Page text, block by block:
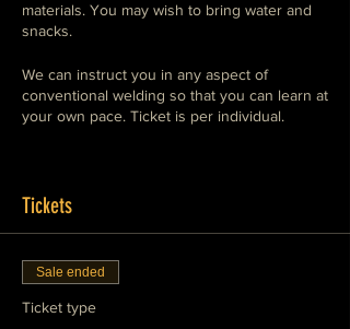
materials. You may wish to bring water and
snacks.
We can instruct you in any aspect of
conventional welding so that you can learn at
your own pace. Ticket is per individual.
might already have your machine here.
more than one attendee, please purchase
the ticket that reflects the number of people
in your group and we will reserve that time
Tickets
Sale ended
Ticket type